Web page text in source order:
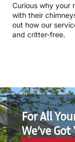
Curious why your
with their
out how our
and critter-free.
For All
We’ve